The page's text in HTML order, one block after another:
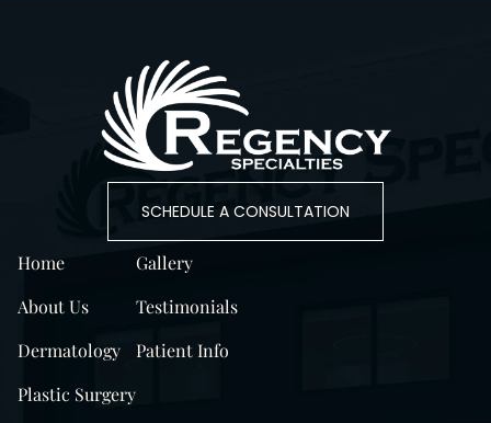
SCHEDULE A CONSULTATION
Home
About Us
Dermatology
Plastic Surgery
Gallery
Testimonials
Patient Info